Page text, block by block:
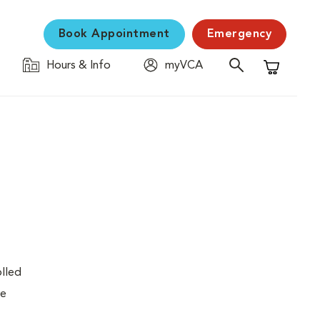
Book Appointment Emergency
Hours & Info
myVCA
Shopping